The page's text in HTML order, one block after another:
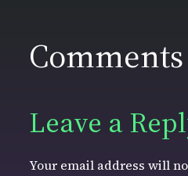
Comments
Leave a
Your email address will